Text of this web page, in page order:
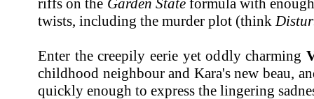
riffs on the Garden Stateformula with
twists, including the murder plot (think
Enter the creepily eerie yet oddly charming
childhood neighbour and Kara's new beau,
quickly enough to express the lingering